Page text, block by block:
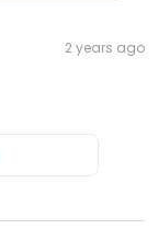
2 years ago